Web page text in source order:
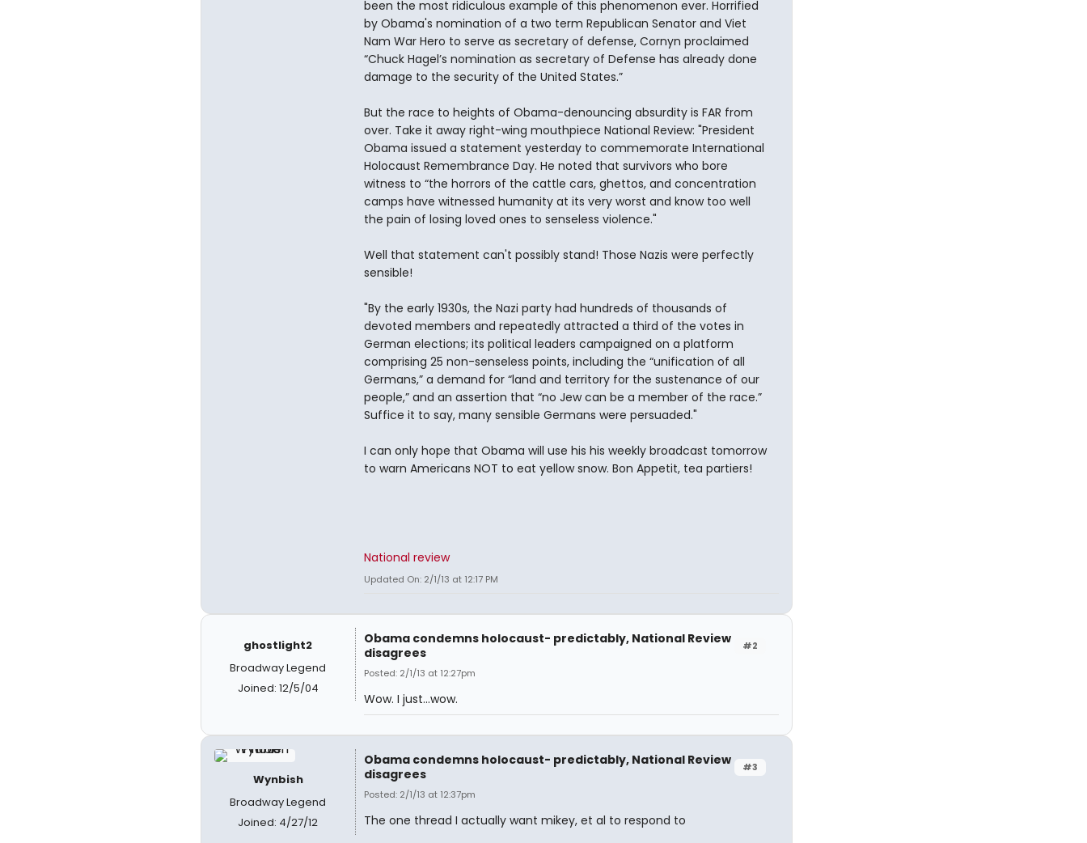
been the most ridiculous example of this phenomenon ever. Horrified
by Obama's nomination of a two term Republican Senator and Viet
Nam War Hero to serve as secretary of defense, Cornyn proclaimed
“Chuck Hagel’s nomination as secretary of Defense has already done
damage to the security of the United States.”
But the race to heights of Obama-denouncing absurdity is FAR from
over. Take it away right-wing mouthpiece National Review: "President
Obama issued a statement yesterday to commemorate International
Holocaust Remembrance Day. He noted that survivors who bore
witness to “the horrors of the cattle cars, ghettos, and concentration
camps have witnessed humanity at its very worst and know too well
the pain of losing loved ones to senseless violence."
Well that statement can't possibly stand! Those Nazis were perfectly
sensible!
"By the early 1930s, the Nazi party had hundreds of thousands of
devoted members and repeatedly attracted a third of the votes in
German elections; its political leaders campaigned on a platform
comprising 25 non-senseless points, including the “unification of all
Germans,” a demand for “land and territory for the sustenance of our
people,” and an assertion that “no Jew can be a member of the race.”
Suffice it to say, many sensible Germans were persuaded."
I can only hope that Obama will use his his weekly broadcast tomorrow
to warn Americans NOT to eat yellow snow. Bon Appetit, tea partiers!
National review
Updated On: 2/1/13 at 12:17 PM
ghostlight2
Broadway Legend
Joined: 12/5/04
#2
Obama condemns holocaust- predictably, National Review
disagrees
Posted: 2/1/13 at 12:27pm
Wow. I just...wow.
Wynbish
Broadway Legend
Joined: 4/27/12
#3
Obama condemns holocaust- predictably, National Review
disagrees
Posted: 2/1/13 at 12:37pm
The one thread I actually want mikey, et al to respond to